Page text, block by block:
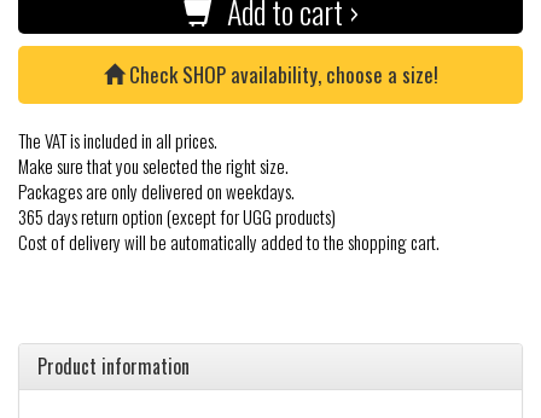
Add to cart ›
Check SHOP availability, choose a size!
The VAT is included in all prices.
Make sure that you selected the right size.
Packages are only delivered on weekdays.
365 days return option (except for UGG products)
Cost of delivery will be automatically added to the shopping cart.
Product information